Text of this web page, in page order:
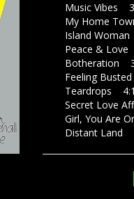
Music Vibes
My Home
Island Woman
Peace & Love
Botheration
Feeling
Teardrops
Secret Love
Girl, You Are
Distant Land